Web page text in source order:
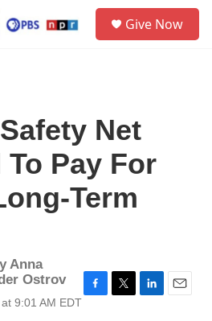
Give Now
Net
Pay For
Term
Anna
Ostrov
9:01 AM EDT